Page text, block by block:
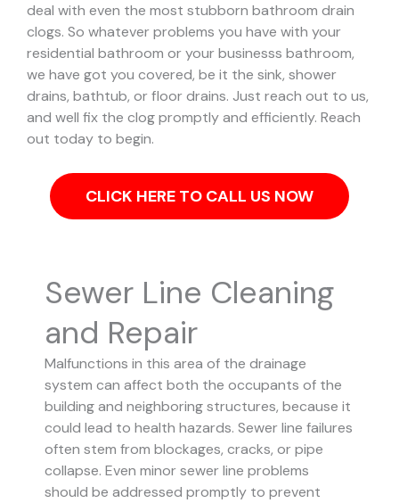
deal with even the most stubborn bathroom drain
clogs. So whatever problems you have with your
residential bathroom or your businesss bathroom,
we have got you covered, be it the sink, shower
drains, bathtub, or floor drains. Just reach out to us,
and well fix the clog promptly and efficiently. Reach
out today to begin.
CLICK HERE TO CALL US NOW
Sewer Line Cleaning
and Repair
Malfunctions in this area of the drainage
system can affect both the occupants of the
building and neighboring structures, because it
could lead to health hazards. Sewer line failures
often stem from blockages, cracks, or pipe
collapse. Even minor sewer line problems
should be addressed promptly to prevent